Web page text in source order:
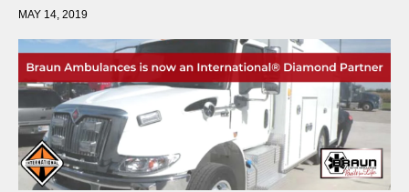
MAY 14, 2019